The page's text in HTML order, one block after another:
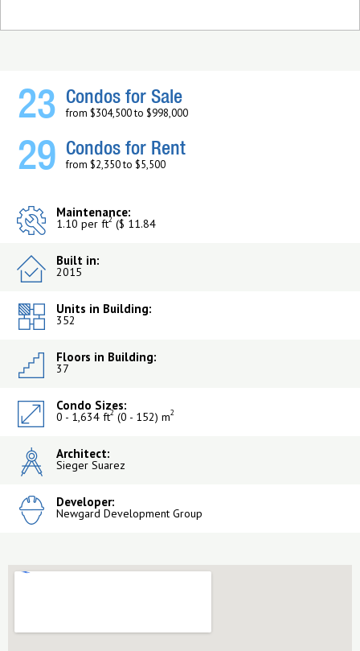
23 Condos for Sale
from $304,500 to $998,000
29 Condos for Rent
from $2,350 to $5,500
Maintenance:
1.10 per ft2 ($ 11.84
Built in:
2015
Units in Building:
352
Floors in Building:
37
Condo Sizes:
0 - 1,634 ft2 (0 - 152) m2
Architect:
Sieger Suarez
Developer:
Newgard Development Group